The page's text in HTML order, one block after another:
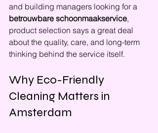
and building managers looking for a
betrouwbare schoonmaakservice,
product selection says a great deal
about the quality, care, and long-term
thinking behind the service itself.
Why Eco-Friendly
Cleaning Matters in
Amsterdam